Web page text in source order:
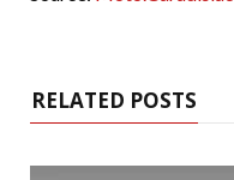
RELATED POSTS